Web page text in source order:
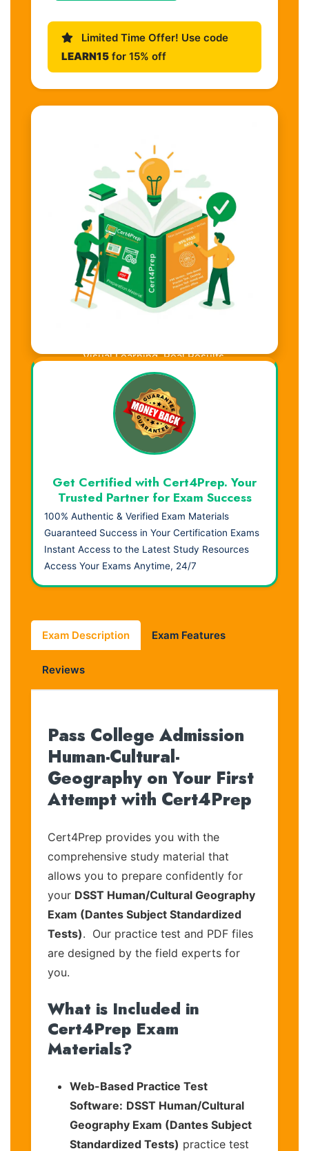
Limited Time Offer! Use code
LEARN15 for 15% off
Visual Learning. Real Results.
Get Certified with Cert4Prep. Your
Trusted Partner for Exam Success
100% Authentic & Verified Exam Materials
Guaranteed Success in Your Certification Exams
Instant Access to the Latest Study Resources
Access Your Exams Anytime, 24/7
Exam Description Exam Features
Reviews
Pass College Admission
Human-Cultural-
Geography on Your First
Attempt with Cert4Prep
Cert4Prep provides you with the
comprehensive study material that
allows you to prepare confidently for
your DSST Human/Cultural Geography
Exam (Dantes Subject Standardized
Tests). Our practice test and PDF files
are designed by the field experts for
you.
What is Included in
Cert4Prep Exam
Materials?
Web-Based Practice Test
Software: DSST Human/Cultural
Geography Exam (Dantes Subject
Standardized Tests) practice test